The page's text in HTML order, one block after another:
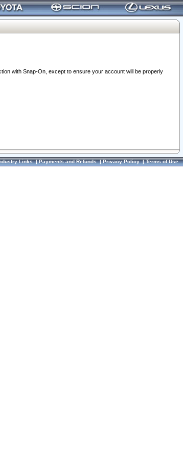
with Snap-On, except to ensure your account will be properly
Links|Payments and Refunds|Privacy Policy|Terms of Use